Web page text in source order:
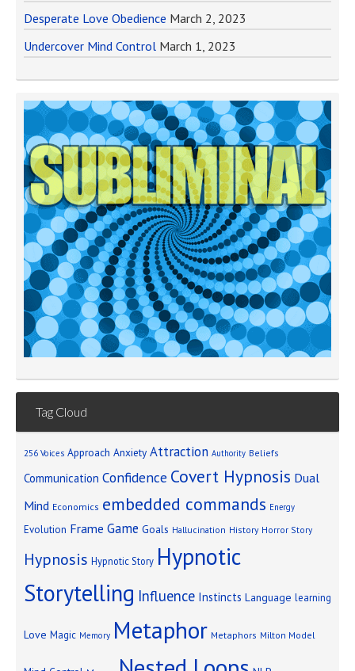
Desperate Love Obedience March 2, 2023
Undercover Mind Control March 1, 2023
Tag Cloud
256 Voices Approach Anxiety Attraction Authority Beliefs
Communication Confidence Covert Hypnosis Dual
Mind Economics embedded commands Energy
Evolution Frame Game Goals Hallucination History Horror Story
Hypnosis Hypnotic Story Hypnotic
Storytelling Influence Instincts Language learning
Love Magic Memory Metaphor Metaphors Milton Model